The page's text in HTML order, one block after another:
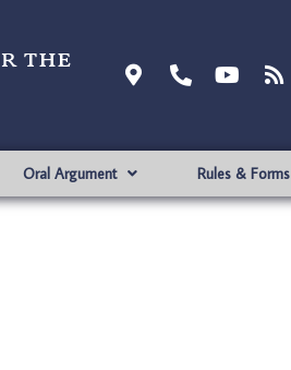
the
Oral Argument Rules & Forms